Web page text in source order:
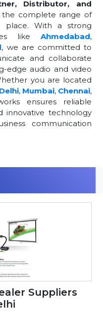
Distributor, and
complete range of
place. With a strong
like Ahmedabad,
, we are committed to
and collaborate
edge audio and video
you are located
Delhi, Mumbai, Chennai,
ensures reliable
innovative technology
communication
Suppliers